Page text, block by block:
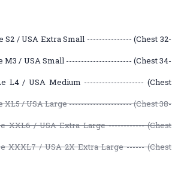
S2 / USA Extra Small --------------- (Chest 32-
M3 / USA Small ---------------------- (Chest 34-
L4 / USA Medium -------------------- (Chest
XL5 / USA Large --------------------- (Chest 38-
XXL6 / USA Extra Large ------------ (Chest
XXXL7 / USA 2X Extra Large ------ (Chest